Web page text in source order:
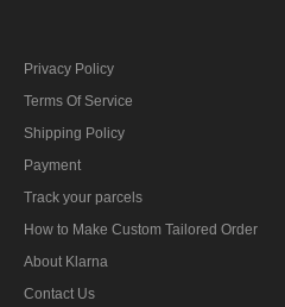
Privacy Policy
Terms Of Service
Shipping Policy
Payment
Track your parcels
How to Make Custom Tailored Order
About Klarna
Contact Us